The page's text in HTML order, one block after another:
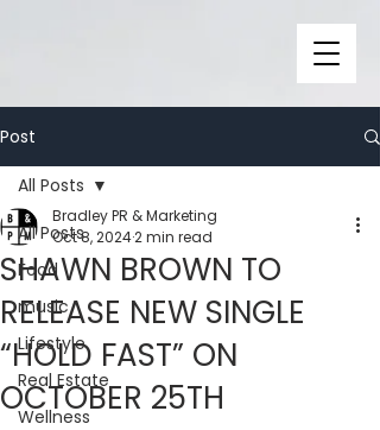
Post
All Posts
Food
music
Lifestyle
Real Estate
Wellness
All Posts
SHAWN BROWN TO
RELEASE NEW SINGLE
“HOLD FAST” ON
OCTOBER 25TH
Bradley PR & Marketing
Oct 8, 20242 min read